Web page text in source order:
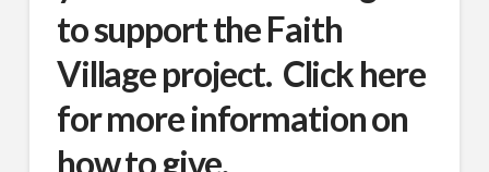
to support the Faith
Village project. Click here
for more information on
how to give.